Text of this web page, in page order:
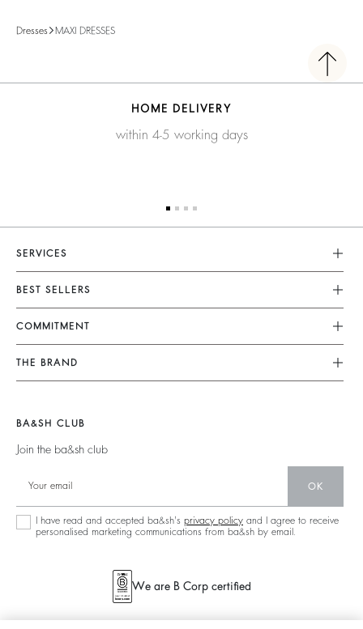
Dresses MAXI DRESSES
HOME DELIVERY
within 4-5 working days
SERVICES
Customer Service
FAQ
Alterations & Repairs
Accessibility
BEST SELLERS
Dresses
Jumpsuits
Tops & Shirts
Jumpers & Cardigans
Backless
COMMITMENT
Our Commitments
Footprint
Partners
Circularity
Community
Sustainable Collection
THE BRAND
Barbara & Sharon
125 Et Après
Store Locator
BA&SH CLUB
Join the ba&sh club
OK
I have read and accepted ba&sh's privacy policy and I agree to receive
personalised marketing communications from ba&sh by email.
We are B Corp certified